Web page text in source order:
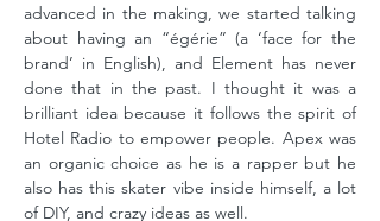
advanced in the making, we started talking
about having an “égérie” (a ‘face for the
brand’ in English), and Element has never
done that in the past. I thought it was a
brilliant idea because it follows the spirit of
Hotel Radio to empower people. Apex was
an organic choice as he is a rapper but he
also has this skater vibe inside himself, a lot
of DIY, and crazy ideas as well.